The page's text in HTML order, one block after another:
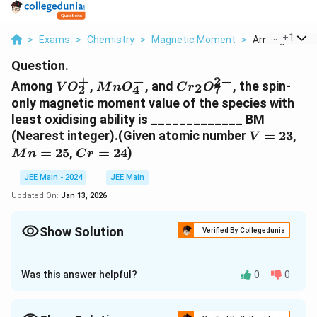
> Exams > Chemistry > Magnetic Moment > Among Vo 2
+1
Question.
Among VO_2^+
V O2
+, MnO_4^-
M nO4
−, and Cr_2O_7^{2-}
Cr2O7
2−, the spin-
only magnetic moment value of the species with
least oxidising ability is _____________ BM
(Nearest integer).(Given atomic number V
V = 23,
Mn = 25, Cr
=
24
Cr = 24)
JEE Main - 2024
JEE Main
Updated On: Jan 13, 2026
Show Solution Verified By Collegedunia
Correct Answer:0
Approach Solution - 1
Was this answer helpful? 0 0